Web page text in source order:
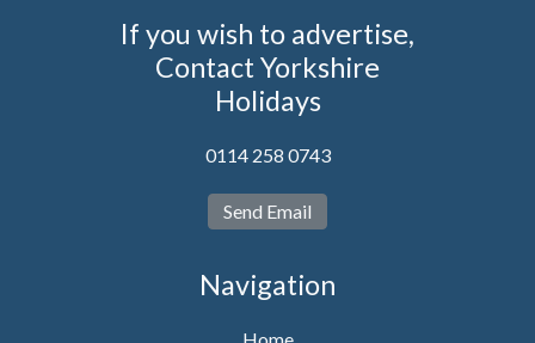
If you wish to advertise,
Contact Yorkshire
Holidays
0114 258 0743
Send Email
Navigation